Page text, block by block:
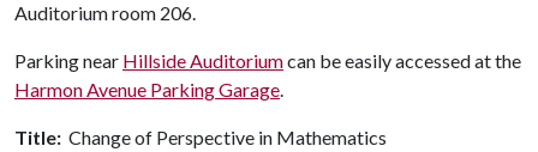
Auditorium room 206.
Parking near Hillside Auditoriumcan be easily accessed at the
Harmon Avenue Parking Garage.
Title: Change of Perspective in Mathematics